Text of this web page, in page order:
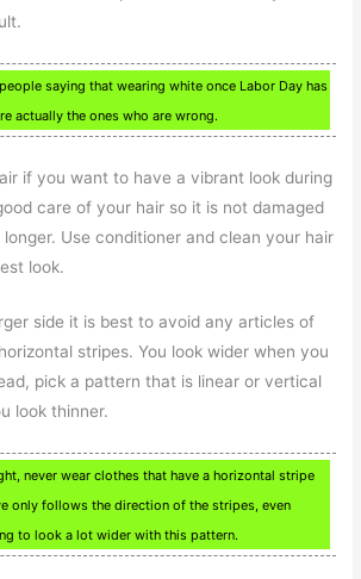
saying that wearing white once Labor Day has
actually the ones who are wrong.
if you want to have a vibrant look during
care of your hair so it is not damaged
Use conditioner and clean your hair
look.
side it is best to avoid any articles of
stripes. You look wider when you
pick a pattern that is linear or vertical
look thinner.
never wear clothes that have a horizontal stripe
only follows the direction of the stripes, even
to look a lot wider with this pattern.